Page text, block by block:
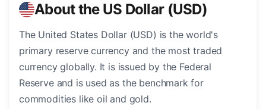
About the US Dollar (USD)
The United States Dollar (USD) is the world's
primary reserve currency and the most traded
currency globally. It is issued by the Federal
Reserve and is used as the benchmark for
commodities like oil and gold.